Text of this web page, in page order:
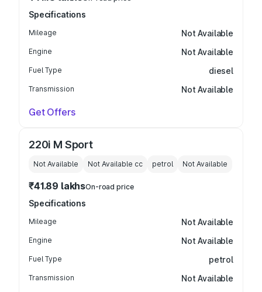
Specifications
Mileage Not Available
Engine Not Available
Fuel Type diesel
Transmission Not Available
Get Offers
220i M Sport
Not Available Not Available cc petrol Not Available
₹41.89 lakhsOn-road price
Specifications
Mileage Not Available
Engine Not Available
Fuel Type petrol
Transmission Not Available